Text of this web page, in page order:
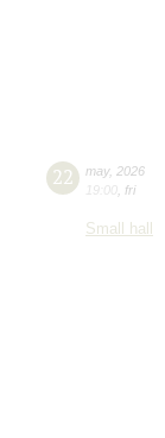
22 may, 2026
19:00 fri
Small hall